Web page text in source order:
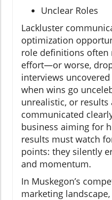
Unclear Roles
Lackluster
optimization
role definitions often
effort—or worse,
interviews
when wins go
unrealistic, or results
communicated
business aiming for
results must watch
points: they silently
and momentum.
In Muskegon’s
marketing